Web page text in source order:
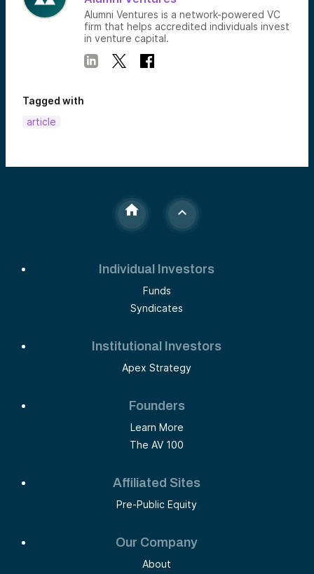
Alumni Ventures is a network-powered VC
firm that helps accredited individuals invest
in venture capital.
Tagged with
article
Individual Investors
Funds
Syndicates
Institutional Investors
Apex Strategy
Founders
Learn More
The AV 100
Affiliated Sites
Pre-Public Equity
Our Company
About